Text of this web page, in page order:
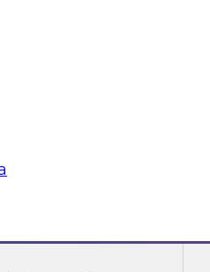
on how
cloud data
migration to the